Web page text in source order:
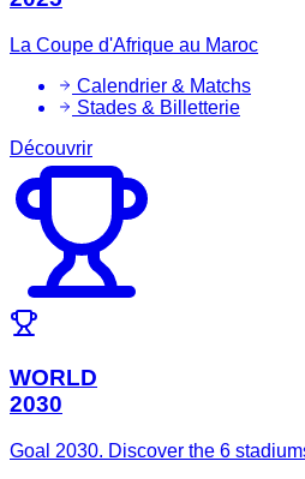
La Coupe d'Afrique au Maroc
Calendrier & Matchs
Stades & Billetterie
Découvrir
WORLD
2030
Goal 2030. Discover the 6